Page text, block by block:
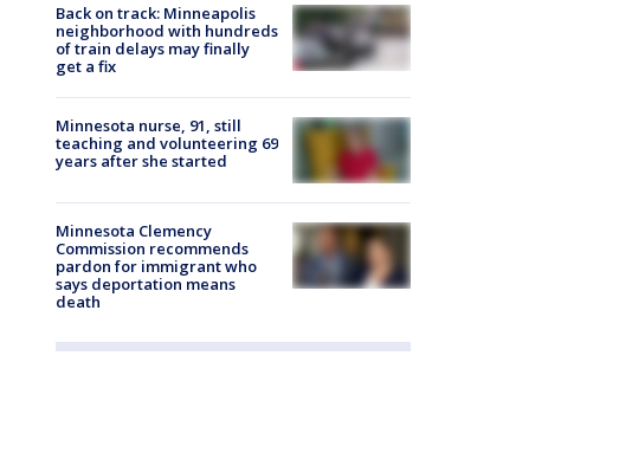
Back on track: Minneapolis
neighborhood with hundreds
of train delays may finally
get a fix
Minnesota nurse, 91, still
teaching and volunteering 69
years after she started
Minnesota Clemency
Commission recommends
pardon for immigrant who
says deportation means
death